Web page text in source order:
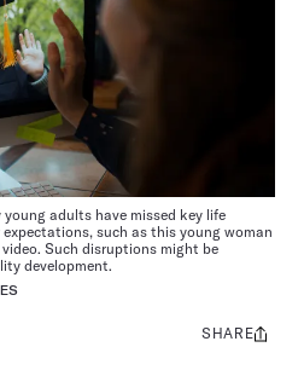
adults have missed key life
such as this young woman
Such disruptions might be
development.
Share
SHARE